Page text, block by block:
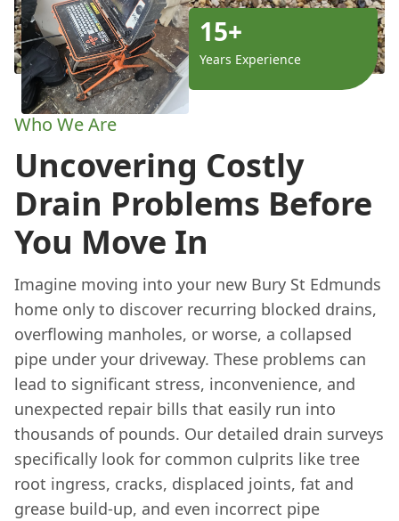
15+
Years Experience
Who We Are
Uncovering Costly
Drain Problems Before
You Move In
Imagine moving into your new Bury St Edmunds
home only to discover recurring blocked drains,
overflowing manholes, or worse, a collapsed
pipe under your driveway. These problems can
lead to significant stress, inconvenience, and
unexpected repair bills that easily run into
thousands of pounds. Our detailed drain surveys
specifically look for common culprits like tree
root ingress, cracks, displaced joints, fat and
grease build-up, and even incorrect pipe